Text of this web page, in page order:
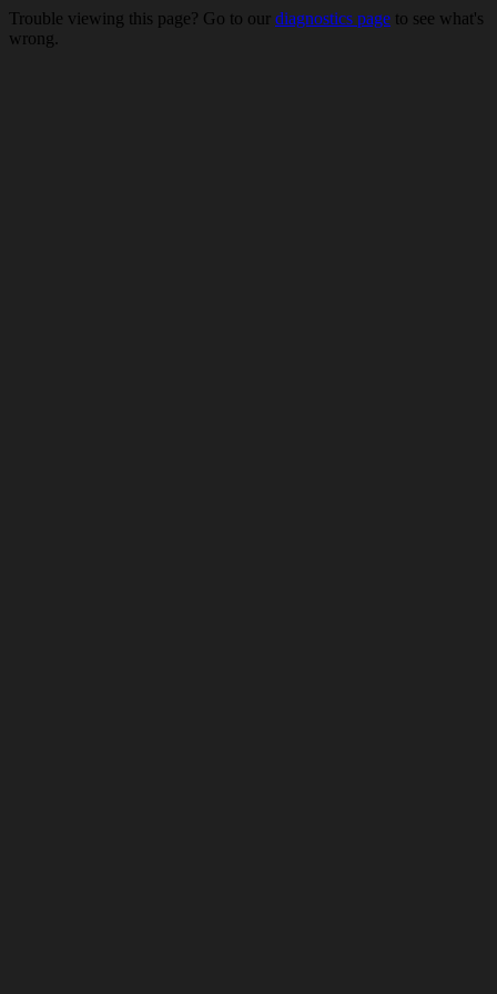
Trouble viewing this page? Go to our diagnostics page to see what's
wrong.